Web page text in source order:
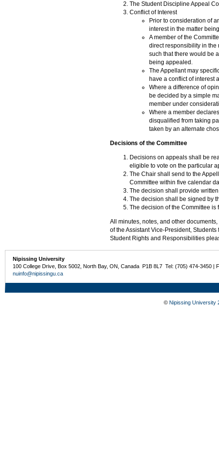
The Student Discipline Appeal
Conflict of Interest
Prior to consideration of
interest in the matter
A member of the
direct responsibility in the
such that there would be
being appealed.
The Appellant may
have a conflict of interest
Where a difference of
be decided by a simple
member under
Where a member
disqualified from taking
taken by an alternate
Decisions of the Committee
Decisions on appeals shall be
eligible to vote on the particular
The Chair shall send to the
Committee within five calendar
The decision shall provide
The decision shall be signed by
The decision of the Committee is
All minutes, notes, and other
of the Assistant Vice-President,
Student Rights and Responsibilities
Nipissing University
100 College Drive, Box 5002, North Bay, ON, Canada P1B 8L7 Tel: (705) 474-3450 |
nuinfo@nipissingu.ca
© Nipissing University